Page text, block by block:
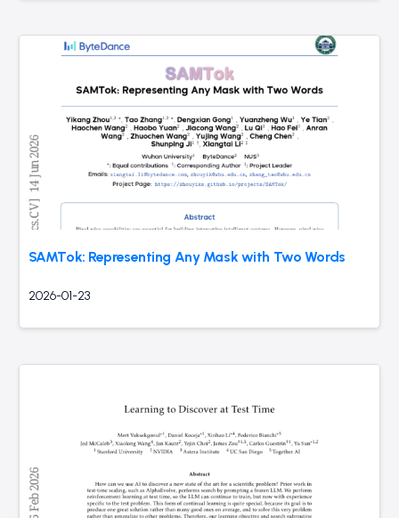
SAMTok: Representing Any Mask with Two Words
2026-01-23